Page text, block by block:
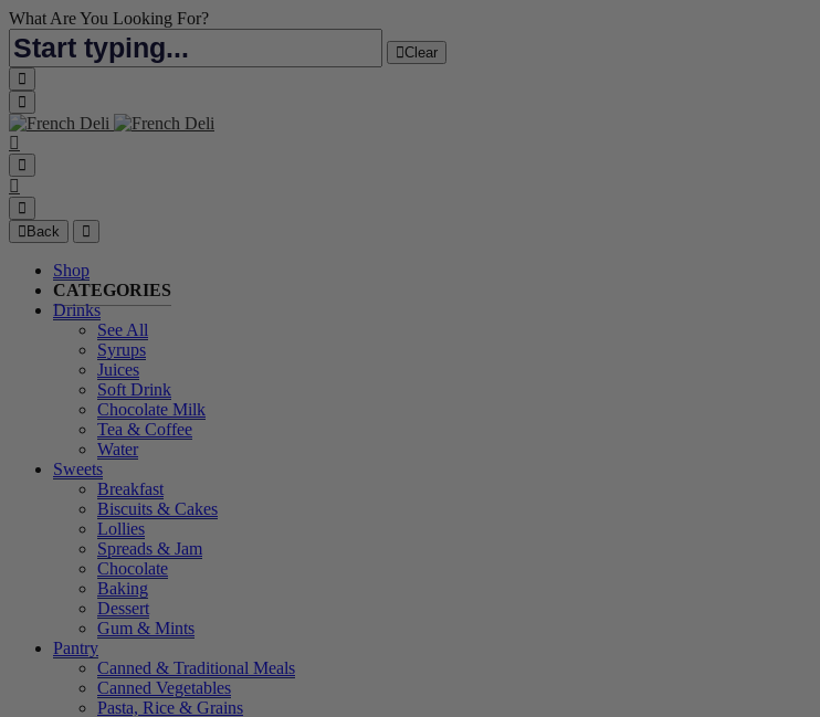
What Are You Looking For?
Clear
Back
Shop
CATEGORIES
Drinks
See All
Syrups
Juices
Soft Drink
Chocolate Milk
Tea & Coffee
Water
Sweets
Breakfast
Biscuits & Cakes
Lollies
Spreads & Jam
Chocolate
Baking
Dessert
Gum & Mints
Pantry
Canned & Traditional Meals
Canned Vegetables
Pasta, Rice & Grains